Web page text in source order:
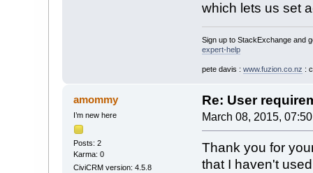
which lets us set
Sign up to StackExchange and
expert-help
pete davis : www.fuzion.co.nz :
amommy
I’m new here
Posts: 2
Karma: 0
CiviCRM version: 4.5.8
Re: User
March 08, 2015,
Thank you for
that I haven't